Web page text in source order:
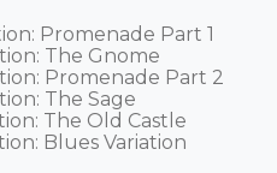
Promenade Part 1
The Gnome
Promenade Part 2
The Sage
The Old Castle
Blues Variation